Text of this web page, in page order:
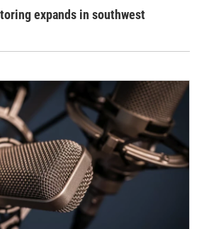
expands in southwest